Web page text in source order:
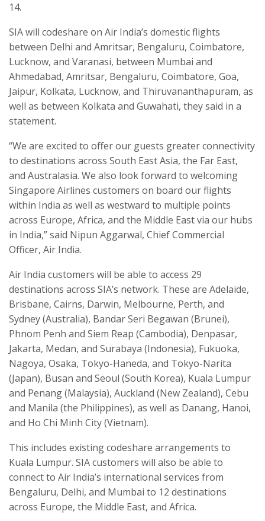
14.
SIA will codeshare on Air India’s domestic flights
between Delhi and Amritsar, Bengaluru, Coimbatore,
Lucknow, and Varanasi, between Mumbai and
Ahmedabad, Amritsar, Bengaluru, Coimbatore, Goa,
Jaipur, Kolkata, Lucknow, and Thiruvananthapuram, as
well as between Kolkata and Guwahati, they said in a
statement.
“We are excited to offer our guests greater connectivity
to destinations across South East Asia, the Far East,
and Australasia. We also look forward to welcoming
Singapore Airlines customers on board our flights
within India as well as westward to multiple points
across Europe, Africa, and the Middle East via our hubs
in India,” said Nipun Aggarwal, Chief Commercial
Officer, Air India.
Air India customers will be able to access 29
destinations across SIA’s network. These are Adelaide,
Brisbane, Cairns, Darwin, Melbourne, Perth, and
Sydney (Australia), Bandar Seri Begawan (Brunei),
Phnom Penh and Siem Reap (Cambodia), Denpasar,
Jakarta, Medan, and Surabaya (Indonesia), Fukuoka,
Nagoya, Osaka, Tokyo-Haneda, and Tokyo-Narita
(Japan), Busan and Seoul (South Korea), Kuala Lumpur
and Penang (Malaysia), Auckland (New Zealand), Cebu
and Manila (the Philippines), as well as Danang, Hanoi,
and Ho Chi Minh City (Vietnam).
This includes existing codeshare arrangements to
Kuala Lumpur. SIA customers will also be able to
connect to Air India’s international services from
Bengaluru, Delhi, and Mumbai to 12 destinations
across Europe, the Middle East, and Africa.